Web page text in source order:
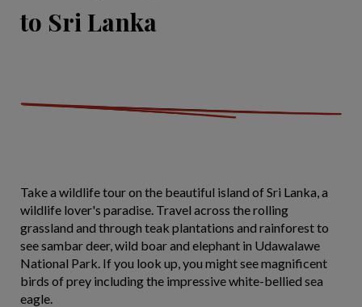
to Sri Lanka
Take a wildlife tour on the beautiful island of Sri Lanka, a
wildlife lover's paradise. Travel across the rolling
grassland and through teak plantations and rainforest to
see sambar deer, wild boar and elephant in Udawalawe
National Park. If you look up, you might see magnificent
birds of prey including the impressive white-bellied sea
eagle.